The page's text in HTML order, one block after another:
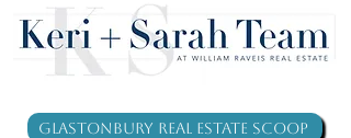
Glastonbury Real Estate Scoop